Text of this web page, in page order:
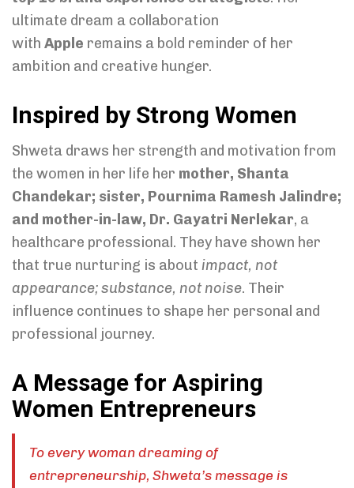
ultimate dream a collaboration
with Apple remains a bold reminder of her
ambition and creative hunger.
Inspired by Strong Women
Shweta draws her strength and motivation from
the women in her life her mother, Shanta
Chandekar; sister, Pournima Ramesh Jalindre;
and mother-in-law, Dr. Gayatri Nerlekar, a
healthcare professional. They have shown her
that true nurturing is about impact, not
appearance; substance, not noise. Their
influence continues to shape her personal and
professional journey.
A Message for Aspiring
Women Entrepreneurs
To every woman dreaming of
entrepreneurship, Shweta’s message is